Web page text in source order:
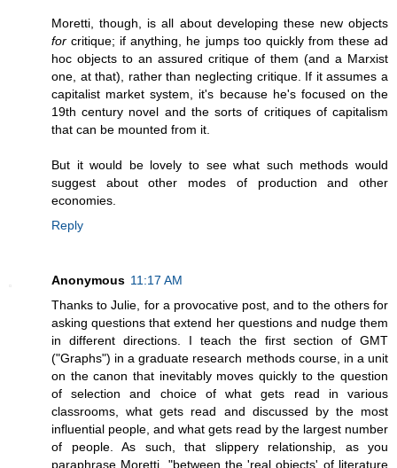
Moretti, though, is all about developing these new objects
for critique; if anything, he jumps too quickly from these ad
hoc objects to an assured critique of them (and a Marxist
one, at that), rather than neglecting critique. If it assumes a
capitalist market system, it's because he's focused on the
19th century novel and the sorts of critiques of capitalism
that can be mounted from it.
But it would be lovely to see what such methods would
suggest about other modes of production and other
economies.
Reply
Anonymous 11:17 AM
Thanks to Julie, for a provocative post, and to the others for
asking questions that extend her questions and nudge them
in different directions. I teach the first section of GMT
("Graphs") in a graduate research methods course, in a unit
on the canon that inevitably moves quickly to the question
of selection and choice of what gets read in various
classrooms, what gets read and discussed by the most
influential people, and what gets read by the largest number
of people. As such, that slippery relationship, as you
paraphrase Moretti, "between the 'real objects' of literature